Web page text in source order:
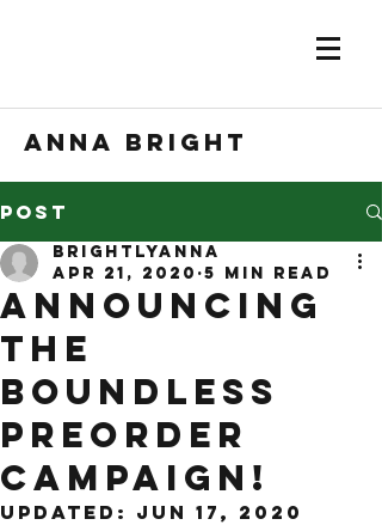
Anna Bright
Post
Announcing
the
BOUNDLESS
preorder
campaign!
brightlyanna
Apr 21, 2020 5 min read
Updated: Jun 17, 2020